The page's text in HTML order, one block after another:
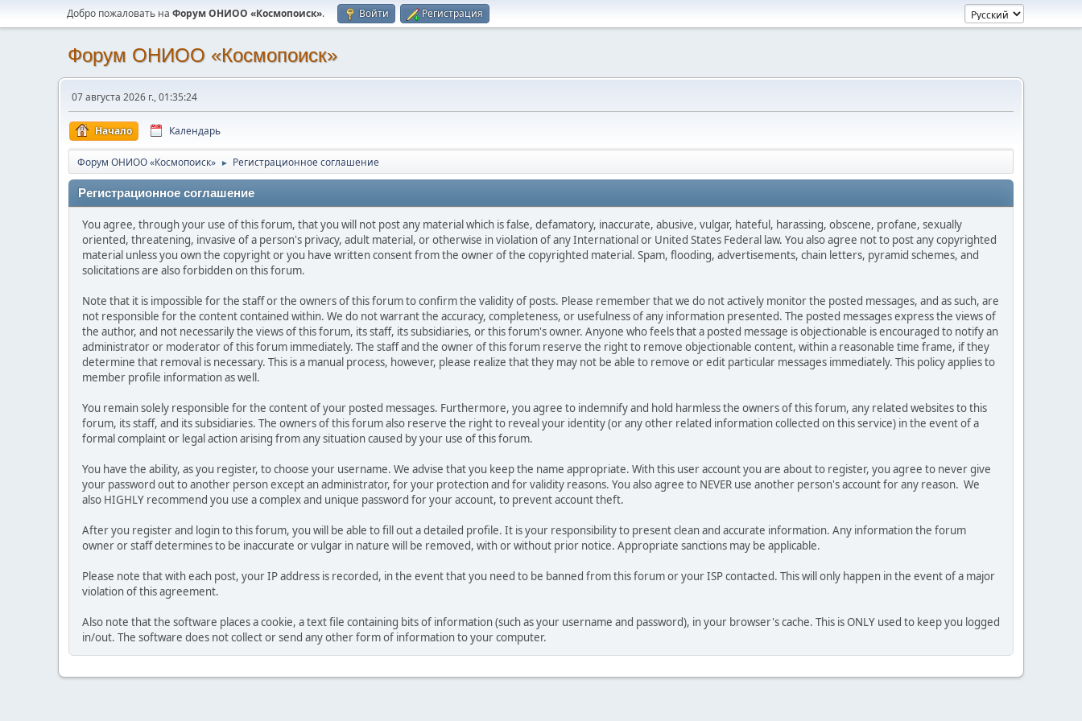
Добро пожаловать на Форум ОНИОО «Космопоиск». Войти Регистрация
Форум ОНИОО «Космопоиск»
07 августа 2026 г., 01:35:24
Начало Календарь
Форум ОНИОО «Космопоиск» ► Регистрационное соглашение
Регистрационное соглашение
You agree, through your use of this forum, that you will not post any material which is false, defamatory, inaccurate, abusive, vulgar, hateful, harassing, obscene, profane, sexually
oriented, threatening, invasive of a person's privacy, adult material, or otherwise in violation of any International or United States Federal law. You also agree not to post any copyrighted
material unless you own the copyright or you have written consent from the owner of the copyrighted material. Spam, flooding, advertisements, chain letters, pyramid schemes, and
solicitations are also forbidden on this forum.
Note that it is impossible for the staff or the owners of this forum to confirm the validity of posts. Please remember that we do not actively monitor the posted messages, and as such, are
not responsible for the content contained within. We do not warrant the accuracy, completeness, or usefulness of any information presented. The posted messages express the views of
the author, and not necessarily the views of this forum, its staff, its subsidiaries, or this forum's owner. Anyone who feels that a posted message is objectionable is encouraged to notify an
administrator or moderator of this forum immediately. The staff and the owner of this forum reserve the right to remove objectionable content, within a reasonable time frame, if they
determine that removal is necessary. This is a manual process, however, please realize that they may not be able to remove or edit particular messages immediately. This policy applies to
member profile information as well.
You remain solely responsible for the content of your posted messages. Furthermore, you agree to indemnify and hold harmless the owners of this forum, any related websites to this
forum, its staff, and its subsidiaries. The owners of this forum also reserve the right to reveal your identity (or any other related information collected on this service) in the event of a
formal complaint or legal action arising from any situation caused by your use of this forum.
You have the ability, as you register, to choose your username. We advise that you keep the name appropriate. With this user account you are about to register, you agree to never give
your password out to another person except an administrator, for your protection and for validity reasons. You also agree to NEVER use another person's account for any reason. We
also HIGHLY recommend you use a complex and unique password for your account, to prevent account theft.
After you register and login to this forum, you will be able to fill out a detailed profile. It is your responsibility to present clean and accurate information. Any information the forum
owner or staff determines to be inaccurate or vulgar in nature will be removed, with or without prior notice. Appropriate sanctions may be applicable.
Please note that with each post, your IP address is recorded, in the event that you need to be banned from this forum or your ISP contacted. This will only happen in the event of a major
violation of this agreement.
Also note that the software places a cookie, a text file containing bits of information (such as your username and password), in your browser's cache. This is ONLY used to keep you logged
in/out. The software does not collect or send any other form of information to your computer.